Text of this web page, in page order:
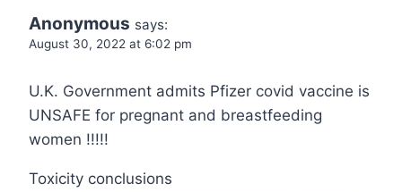
Anonymous says:
August 30, 2022 at 6:02 pm
U.K. Government admits Pfizer covid vaccine is
UNSAFE for pregnant and breastfeeding
women !!!!!
Toxicity conclusions